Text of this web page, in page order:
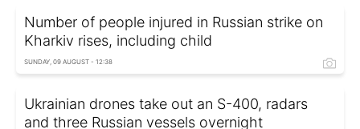
Number of people injured in Russian strike on
Kharkiv rises, including child
SUNDAY, 09 AUGUST - 12:38
Ukrainian drones take out an S-400, radars
and three Russian vessels overnight